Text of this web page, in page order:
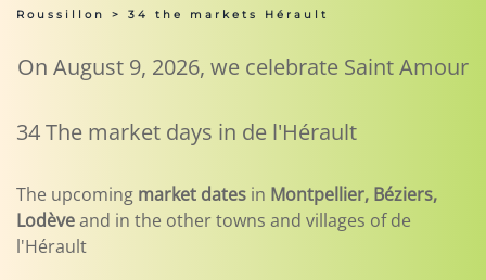
Roussillon
> 34 the markets Hérault
On August 9, 2026, we celebrate Saint Amour
34 The market days in de l'Hérault
The upcoming market dates in Montpellier, Béziers,
Lodèveand in the other towns and villages of de
l'Hérault